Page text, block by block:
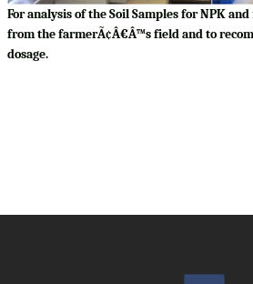
For analysis of the Soil Samples for NPK
from the farmerÃ¢Â€Â™s field and to
dosage.